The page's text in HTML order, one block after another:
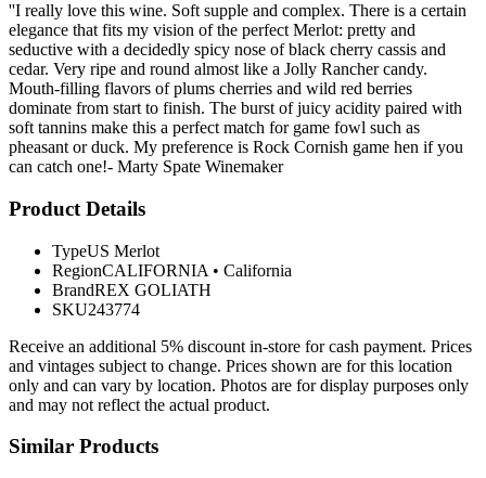
''I really love this wine. Soft supple and complex. There is a certain
elegance that fits my vision of the perfect Merlot: pretty and
seductive with a decidedly spicy nose of black cherry cassis and
cedar. Very ripe and round almost like a Jolly Rancher candy.
Mouth-filling flavors of plums cherries and wild red berries
dominate from start to finish. The burst of juicy acidity paired with
soft tannins make this a perfect match for game fowl such as
pheasant or duck. My preference is Rock Cornish game hen if you
can catch one!- Marty Spate Winemaker
Product Details
TypeUS Merlot
RegionCALIFORNIA • California
BrandREX GOLIATH
SKU243774
Receive an additional 5% discount in-store for cash payment. Prices
and vintages subject to change. Prices shown are for this location
only and can vary by location. Photos are for display purposes only
and may not reflect the actual product.
Similar Products